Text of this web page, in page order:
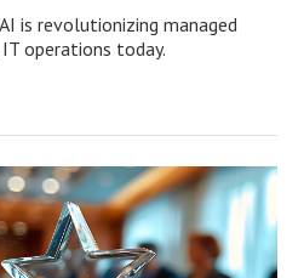
is revolutionizing managed
operations today.